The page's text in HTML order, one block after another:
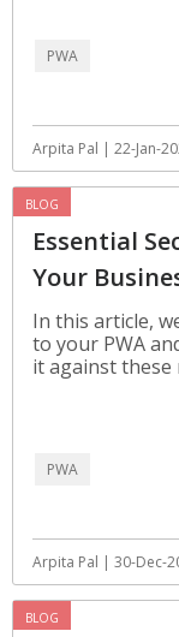
PWA
Arpita Pal | 22-Jan-
BLOG
Essential
Your
In this article,
to your PWA
it against these
PWA
Arpita Pal | 30-Dec-
BLOG